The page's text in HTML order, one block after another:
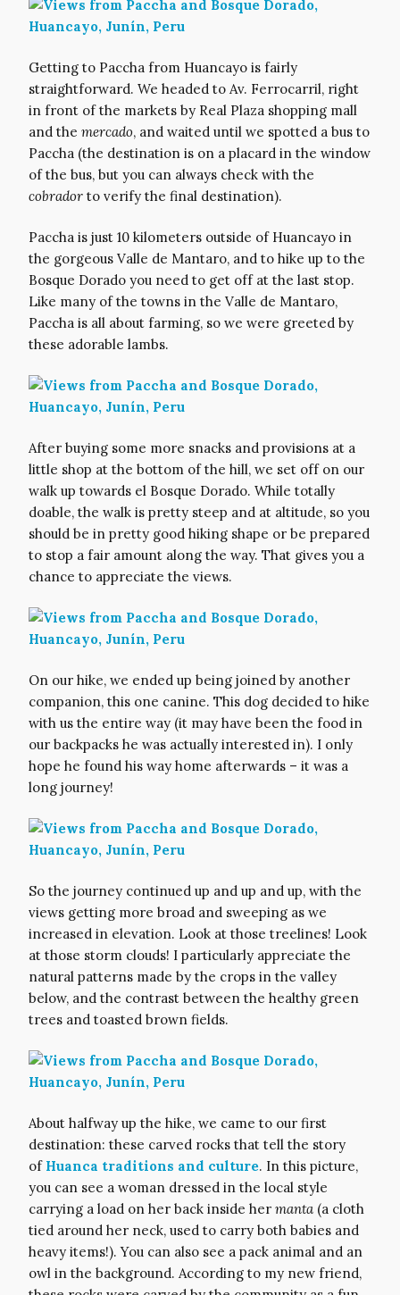
Getting to Paccha from Huancayo is fairly
straightforward. We headed to Av. Ferrocarril, right
in front of the markets by Real Plaza shopping mall
and the mercado, and waited until we spotted a bus to
Paccha (the destination is on a placard in the window
of the bus, but you can always check with the
cobrador to verify the final destination).
Paccha is just 10 kilometers outside of Huancayo in
the gorgeous Valle de Mantaro, and to hike up to the
Bosque Dorado you need to get off at the last stop.
Like many of the towns in the Valle de Mantaro,
Paccha is all about farming, so we were greeted by
these adorable lambs.
After buying some more snacks and provisions at a
little shop at the bottom of the hill, we set off on our
walk up towards el Bosque Dorado. While totally
doable, the walk is pretty steep and at altitude, so you
should be in pretty good hiking shape or be prepared
to stop a fair amount along the way. That gives you a
chance to appreciate the views.
On our hike, we ended up being joined by another
companion, this one canine. This dog decided to hike
with us the entire way (it may have been the food in
our backpacks he was actually interested in). I only
hope he found his way home afterwards – it was a
long journey!
So the journey continued up and up and up, with the
views getting more broad and sweeping as we
increased in elevation. Look at those treelines! Look
at those storm clouds! I particularly appreciate the
natural patterns made by the crops in the valley
below, and the contrast between the healthy green
trees and toasted brown fields.
About halfway up the hike, we came to our first
destination: these carved rocks that tell the story
of Huanca traditions and culture. In this picture,
you can see a woman dressed in the local style
carrying a load on her back inside her manta (a cloth
tied around her neck, used to carry both babies and
heavy items!). You can also see a pack animal and an
owl in the background. According to my new friend,